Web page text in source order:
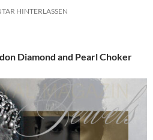
HINTERLASSEN
Diamond and Pearl Choker